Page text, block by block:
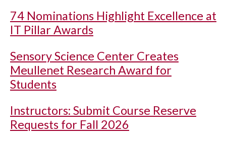
74 Nominations Highlight Excellence at
IT Pillar Awards
Sensory Science Center Creates
Meullenet Research Award for
Students
Instructors: Submit Course Reserve
Requests for Fall 2026